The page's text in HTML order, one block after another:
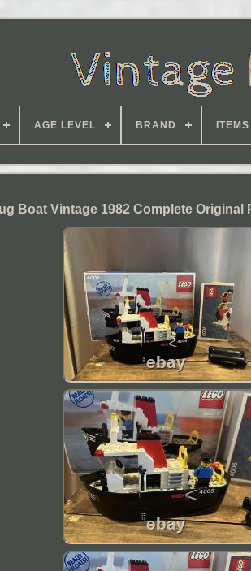
AGE LEVEL BRAND
Boat Vintage 1982 Complete